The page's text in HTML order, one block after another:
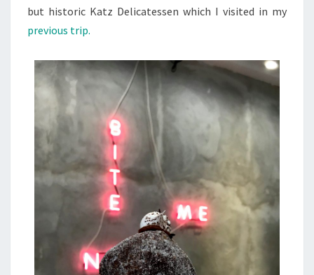
but historic Katz Delicatessen which I visited in my
previous trip.